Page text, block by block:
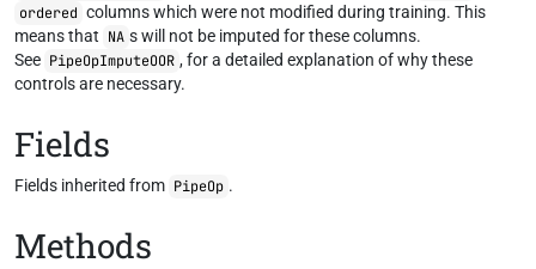
ordered columns which were not modified during training. This
means that NA s will not be imputed for these columns.
See PipeOpImputeOOR , for a detailed explanation of why these
controls are necessary.
Fields
Fields inherited from PipeOp .
Methods